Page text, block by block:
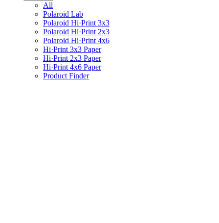
All
Polaroid Lab
Polaroid Hi·Print 3x3
Polaroid Hi·Print 2x3
Polaroid Hi·Print 4x6
Hi·Print 3x3 Paper
Hi·Print 2x3 Paper
Hi·Print 4x6 Paper
Product Finder